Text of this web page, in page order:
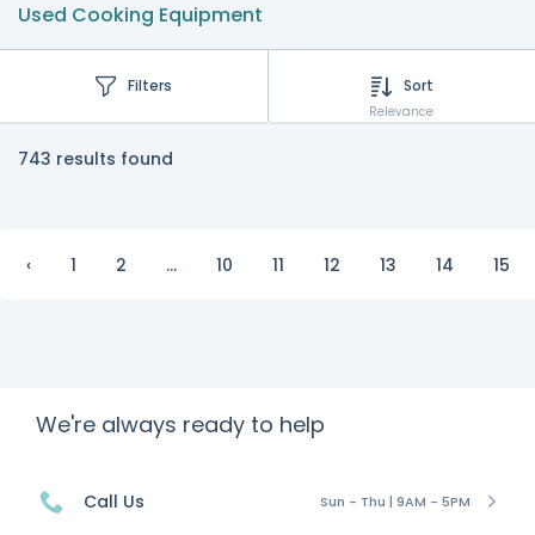
Used Cooking Equipment
Filters Sort
Relevance
743 results found
‹ 1 2 ... 10 11 12 13 14 15
We're always ready to help
Call Us Sun - Thu | 9AM - 5PM